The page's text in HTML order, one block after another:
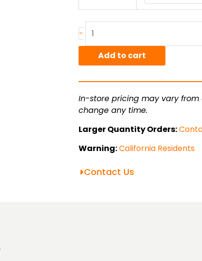
-
Rod
Add to cart
In-store pricing may vary from
change any time.
Larger Quantity Orders:
Warning:California Residents
Contact Us